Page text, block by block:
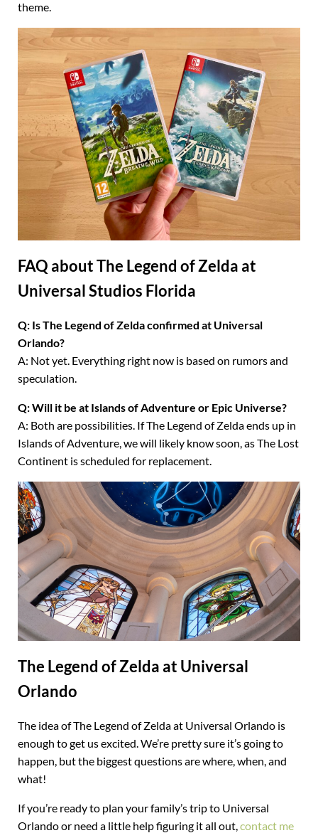
theme.
FAQ about The Legend of Zelda at
Universal Studios Florida
Q: Is The Legend of Zelda confirmed at Universal
Orlando?
A: Not yet. Everything right now is based on rumors and
speculation.
Q: Will it be at Islands of Adventure or Epic Universe?
A: Both are possibilities. If The Legend of Zelda ends up in
Islands of Adventure, we will likely know soon, as The Lost
Continent is scheduled for replacement.
The Legend of Zelda at Universal
Orlando
The idea of The Legend of Zelda at Universal Orlando is
enough to get us excited. We’re pretty sure it’s going to
happen, but the biggest questions are where, when, and
what!
If you’re ready to plan your family’s trip to Universal
Orlando or need a little help figuring it all out,contact me